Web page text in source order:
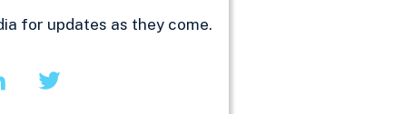
for updates as they come.